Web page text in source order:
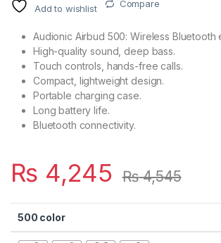
Add to wishlist Compare
Audionic Airbud 500: Wireless Bluetooth
High-quality sound, deep bass.
Touch controls, hands-free calls.
Compact, lightweight design.
Portable charging case.
Long battery life.
Bluetooth connectivity.
₨ 4,245 ₨4,545
500 color